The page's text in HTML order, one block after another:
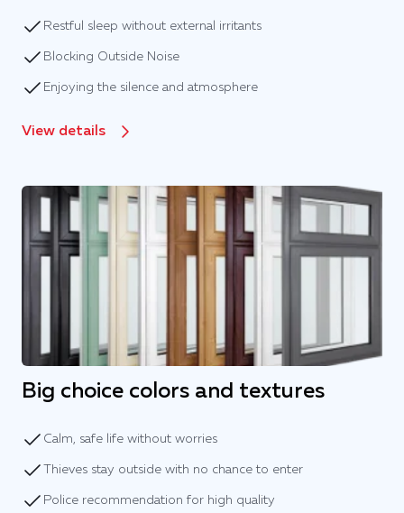
Restful sleep without external irritants
Blocking Outside Noise
Enjoying the silence and atmosphere
View details
Big choice colors and textures
Calm, safe life without worries
Thieves stay outside with no chance to enter
Police recommendation for high quality